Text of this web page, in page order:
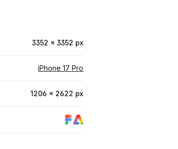
3352 × 3352 px
iPhone 17 Pro
1206 × 2622 px